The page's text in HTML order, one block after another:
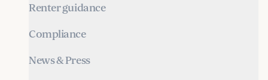
Renter guidance
Compliance
News & Press